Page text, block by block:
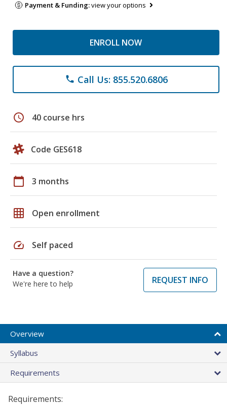
Payment & Funding:view your options
ENROLL NOW
phone Call Us: 855.520.6806
schedule 40 course hrs
Code GES618
calendar_today 3 months
grid_on Open enrollment
speed Self paced
Have a question?
We're here to help
REQUEST INFO
Overview
Syllabus
Requirements
Requirements: